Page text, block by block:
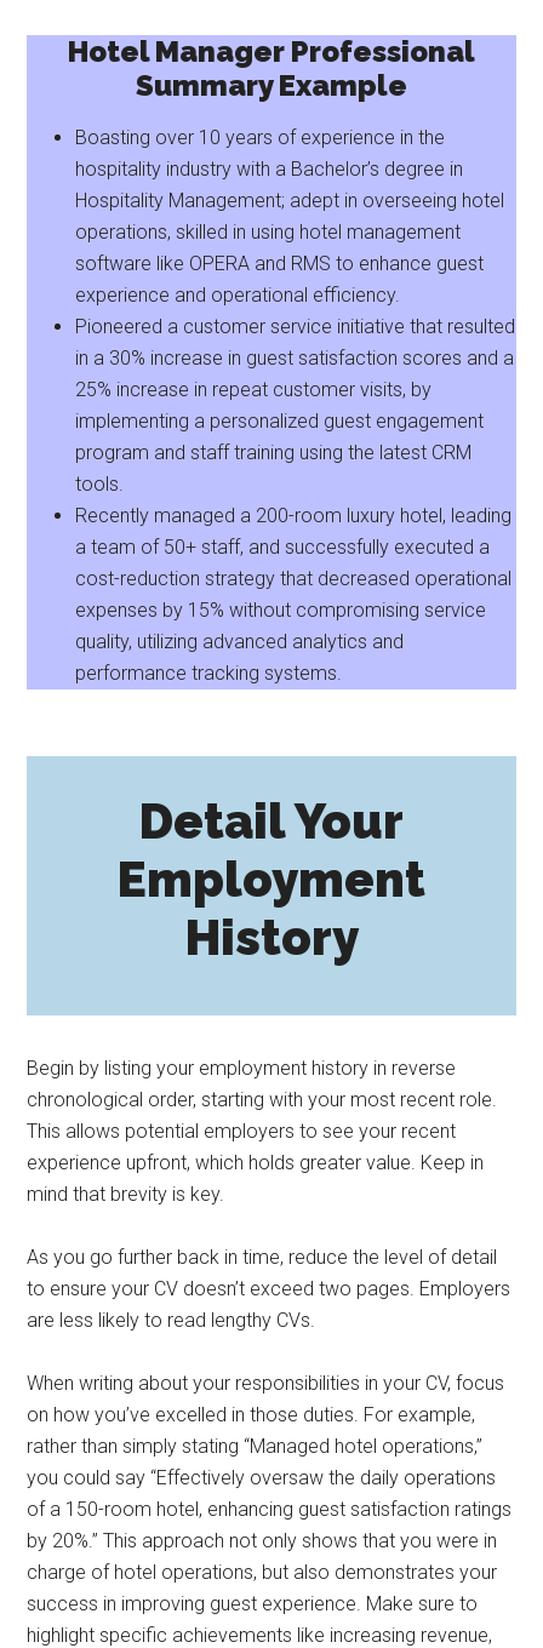
Hotel Manager Professional
Summary Example
Boasting over 10 years of experience in the
hospitality industry with a Bachelor’s degree in
Hospitality Management; adept in overseeing hotel
operations, skilled in using hotel management
software like OPERA and RMS to enhance guest
experience and operational efficiency.
Pioneered a customer service initiative that resulted
in a 30% increase in guest satisfaction scores and a
25% increase in repeat customer visits, by
implementing a personalized guest engagement
program and staff training using the latest CRM
tools.
Recently managed a 200-room luxury hotel, leading
a team of 50+ staff, and successfully executed a
cost-reduction strategy that decreased operational
expenses by 15% without compromising service
quality, utilizing advanced analytics and
performance tracking systems.
Detail Your
Employment
History
Begin by listing your employment history in reverse
chronological order, starting with your most recent role.
This allows potential employers to see your recent
experience upfront, which holds greater value. Keep in
mind that brevity is key.
As you go further back in time, reduce the level of detail
to ensure your CV doesn’t exceed two pages. Employers
are less likely to read lengthy CVs.
When writing about your responsibilities in your CV, focus
on how you’ve excelled in those duties. For example,
rather than simply stating “Managed hotel operations,”
you could say “Effectively oversaw the daily operations
of a 150-room hotel, enhancing guest satisfaction ratings
by 20%.” This approach not only shows that you were in
charge of hotel operations, but also demonstrates your
success in improving guest experience. Make sure to
highlight specific achievements like increasing revenue,